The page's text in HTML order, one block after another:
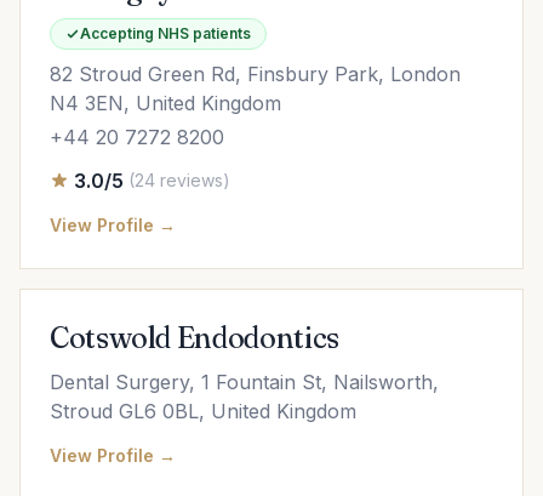
Accepting NHS patients
82 Stroud Green Rd, Finsbury Park, London
N4 3EN, United Kingdom
+44 20 7272 8200
3.0/5 (24 reviews)
View Profile →
Cotswold Endodontics
Dental Surgery, 1 Fountain St, Nailsworth,
Stroud GL6 0BL, United Kingdom
View Profile →